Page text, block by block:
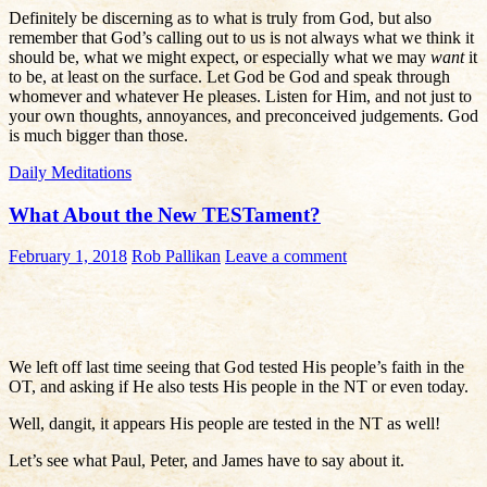
Definitely be discerning as to what is truly from God, but also
remember that God’s calling out to us is not always what we think it
should be, what we might expect, or especially what we maywantit
to be, at least on the surface. Let God be God and speak through
whomever and whatever He pleases. Listen for Him, and not just to
your own thoughts, annoyances, and preconceived judgements. God
is much bigger than those.
Daily Meditations
What About the New TESTament?
February 1, 2018 Rob Pallikan Leave a comment
We left off last time seeing that God tested His people’s faith in the
OT, and asking if He also tests His people in the NT or even today.
Well, dangit, it appears His people are tested in the NT as well!
Let’s see what Paul, Peter, and James have to say about it.